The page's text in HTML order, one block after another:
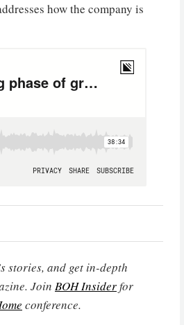
how the company is
stories, and get in-depth
Join BOH Insiderfor
conference.